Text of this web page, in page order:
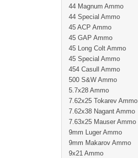
44 Magnum Ammo
44 Special Ammo
45 ACP Ammo
45 GAP Ammo
45 Long Colt Ammo
45 Special Ammo
454 Casull Ammo
500 S&W Ammo
5.7x28 Ammo
7.62x25 Tokarev Ammo
7.62x38 Nagant Ammo
7.63x25 Mauser Ammo
9mm Luger Ammo
9mm Makarov Ammo
9x21 Ammo